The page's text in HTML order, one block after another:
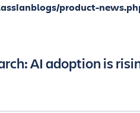
product-
AI adoption is